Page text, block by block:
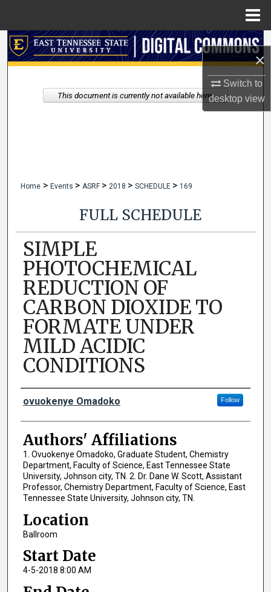
×
Switch to
desktopview
Search
My Account
Home > Events > ASRF > 2018 > SCHEDULE > 169
FULL SCHEDULE
SIMPLE
PHOTOCHEMICAL
REDUCTION OF
CARBON DIOXIDE TO
FORMATE UNDER
MILD ACIDIC
CONDITIONS
Author Names and Emails
ovuokenye Omadoko Follow
Authors' Affiliations
1. Ovuokenye Omadoko, Graduate Student, Chemistry
Department, Faculty of Science, East Tennessee State
University, Johnson city, TN. 2. Dr. Dane W. Scott, Assistant
Professor, Chemistry Department, Faculty of Science, East
Tennessee State University, Johnson city, TN.
Location
Ballroom
Start Date
4-5-2018 8:00 AM
This document is currently not available here.